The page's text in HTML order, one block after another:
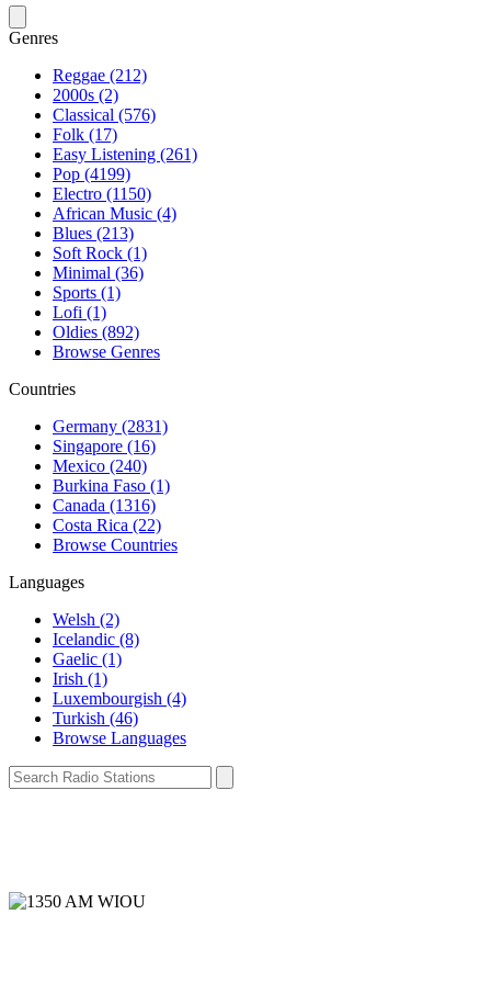
Genres
Reggae (212)
2000s (2)
Classical (576)
Folk (17)
Easy Listening (261)
Pop (4199)
Electro (1150)
African Music (4)
Blues (213)
Soft Rock (1)
Minimal (36)
Sports (1)
Lofi (1)
Oldies (892)
Browse Genres
Countries
Germany (2831)
Singapore (16)
Mexico (240)
Burkina Faso (1)
Canada (1316)
Costa Rica (22)
Browse Countries
Languages
Welsh (2)
Icelandic (8)
Gaelic (1)
Irish (1)
Luxembourgish (4)
Turkish (46)
Browse Languages